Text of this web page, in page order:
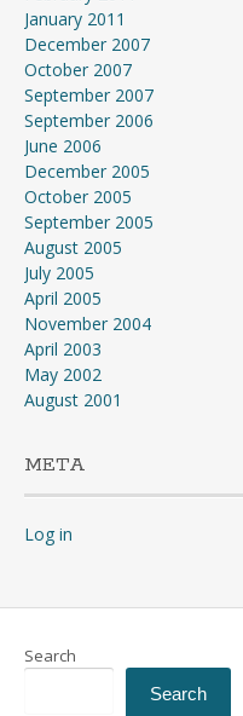
January 2011
December 2007
October 2007
September 2007
September 2006
June 2006
December 2005
October 2005
September 2005
August 2005
July 2005
April 2005
November 2004
April 2003
May 2002
August 2001
META
Log in
Search
Search